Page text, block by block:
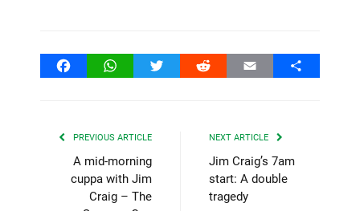
FacebookWhatsAppTwitter Reddit Email Share
PREVIOUS ARTICLE
A mid-morning
cuppa with Jim
Craig – The
NEXT ARTICLE
Jim Craig’s 7am
start: A double
tragedy